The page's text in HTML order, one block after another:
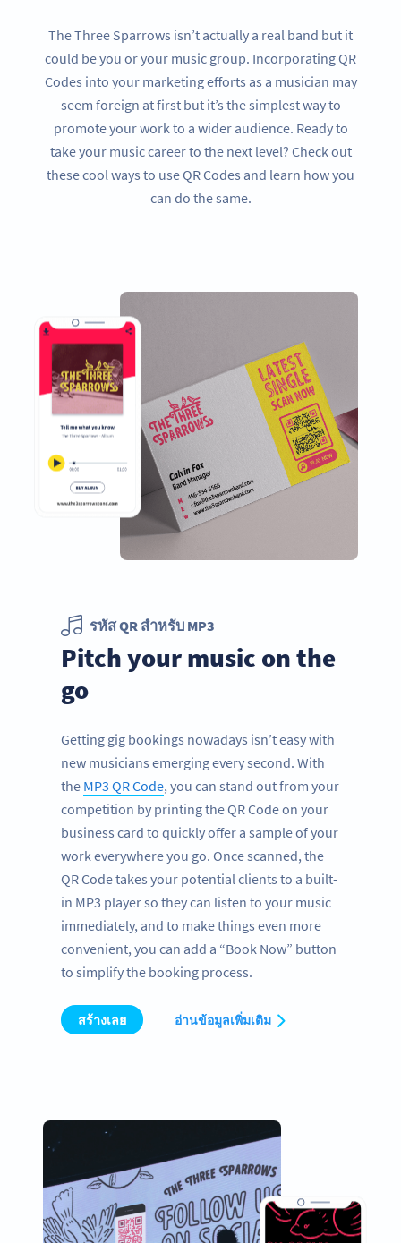
The Three Sparrows isn’t actually a real band but it
could be you or your music group. Incorporating QR
Codes into your marketing efforts as a musician may
seem foreign at first but it’s the simplest way to
promote your work to a wider audience. Ready to
take your music career to the next level? Check out
these cool ways to use QR Codes and learn how you
can do the same.
รหัส QR สำหรับ MP3
Pitch your music on the
go
Getting gig bookings nowadays isn’t easy with
new musicians emerging every second. With
the MP3 QR Code, you can stand out from your
competition by printing the QR Code on your
business card to quickly offer a sample of your
work everywhere you go. Once scanned, the
QR Code takes your potential clients to a built-
in MP3 player so they can listen to your music
immediately, and to make things even more
convenient, you can add a “Book Now” button
to simplify the booking process.
สร้างเลย อ่านข้อมูลเพิ่มเติม